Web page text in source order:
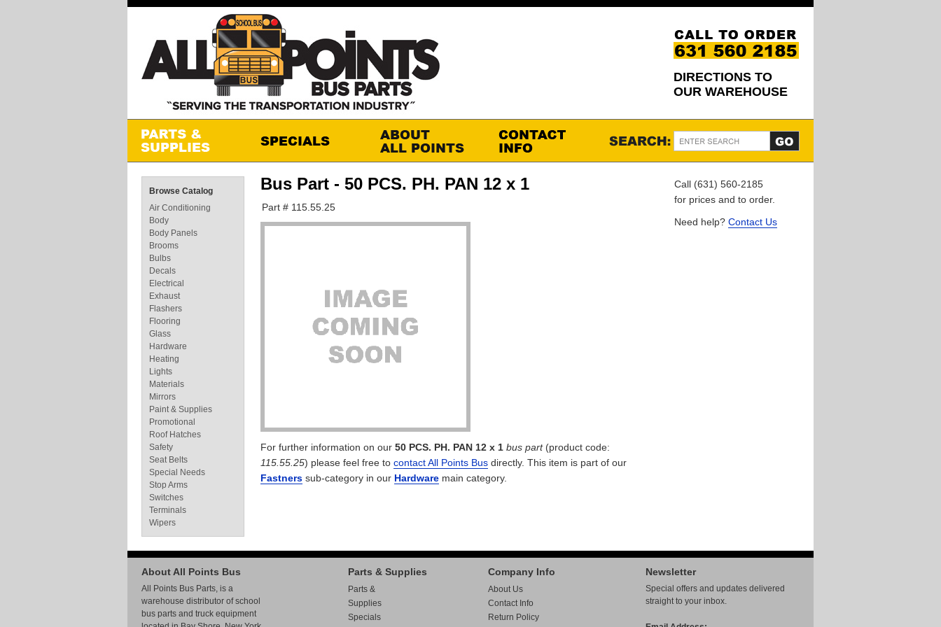
DIRECTIONS TO
OUR WAREHOUSE
Bus Part - 50 PCS. PH. PAN 12 x 1
Part # 115.55.25
For further information on our 50 PCS. PH. PAN 12 x 1 bus part(product code:
115.55.25) please feel free to contact All Points Bus directly. This item is part of our
Fastners sub-category in our Hardware main category.
Call (631) 560-2185
for prices and to order.
Need help? Contact Us
Browse Catalog
Air Conditioning
Body
Body Panels
Brooms
Bulbs
Decals
Electrical
Exhaust
Flashers
Flooring
Glass
Hardware
Heating
Lights
Materials
Mirrors
Paint & Supplies
Promotional
Roof Hatches
Safety
Seat Belts
Special Needs
Stop Arms
Switches
Terminals
Wipers
Newsletter
Special offers and updates delivered
straight to your inbox.
About All Points Bus
All Points Bus Parts, is a
warehouse distributor of school
bus parts and truck equipment
Parts & Supplies
Parts &
Supplies
Specials
Company Info
About Us
Contact Info
Return Policy